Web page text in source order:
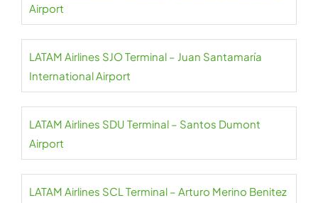
Airport
LATAM Airlines SJO Terminal – Juan Santamaría
International Airport
LATAM Airlines SDU Terminal – Santos Dumont
Airport
LATAM Airlines SCL Terminal – Arturo Merino Benitez